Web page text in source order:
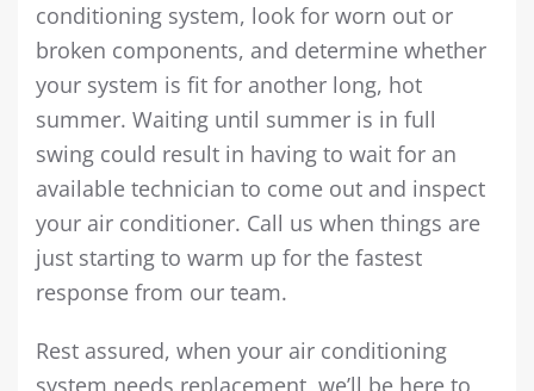
conditioning system, look for worn out or
broken components, and determine whether
your system is fit for another long, hot
summer. Waiting until summer is in full
swing could result in having to wait for an
available technician to come out and inspect
your air conditioner. Call us when things are
just starting to warm up for the fastest
response from our team.
Rest assured, when your air conditioning
system needs replacement, we’ll be here to